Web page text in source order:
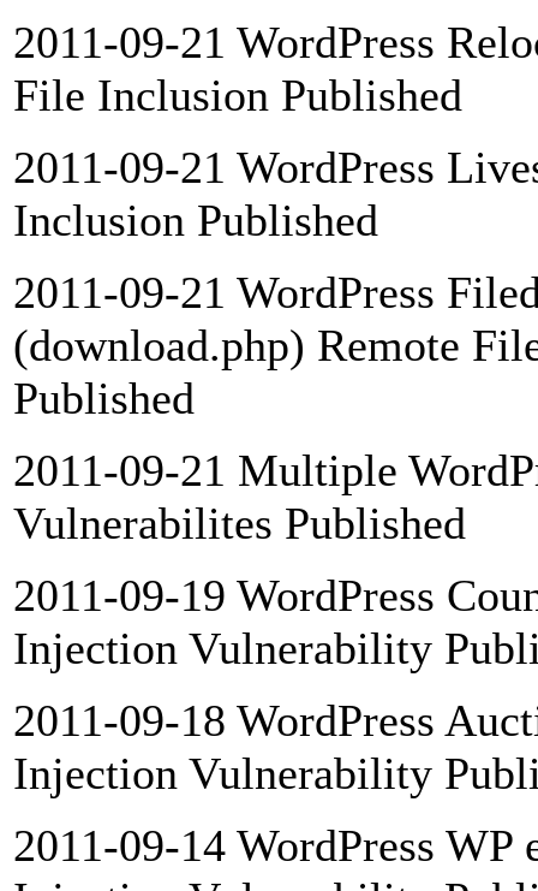
2011-09-21 WordPress
File Inclusion Published
2011-09-21 WordPress
Inclusion Published
2011-09-21 WordPress
(download.php) Remote
Published
2011-09-21 Multiple
Vulnerabilites Published
2011-09-19 WordPress
Injection Vulnerability
2011-09-18 WordPress
Injection Vulnerability
2011-09-14 WordPress